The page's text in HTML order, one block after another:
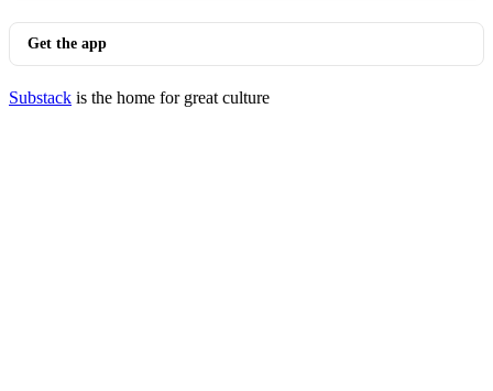
Get the app
Substack is the home for great culture